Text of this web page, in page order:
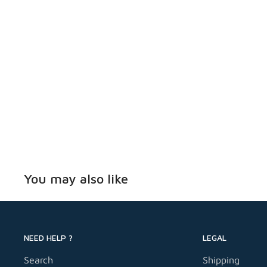
You may also like
NEED HELP ?
Search
LEGAL
Shipping